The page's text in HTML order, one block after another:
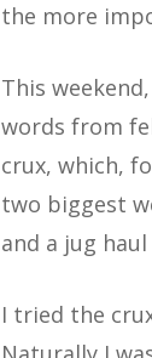
the more
This
words from
crux, which,
two biggest
and a jug
I tried the